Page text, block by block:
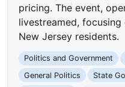
pricing. The event,
livestreamed,
New Jersey residents.
Politics and Government
General Politics
State